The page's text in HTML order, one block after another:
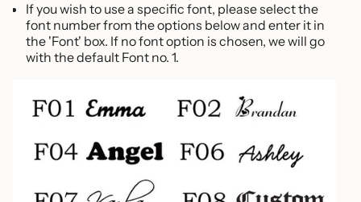
If you wish to use a specific font, please select the
font number from the options below and enter it in
the 'Font' box. If no font option is chosen, we will go
with the default Font no. 1.